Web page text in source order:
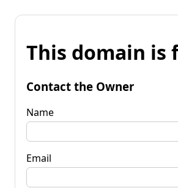
This domain is
Contact the Owner
Name
Email